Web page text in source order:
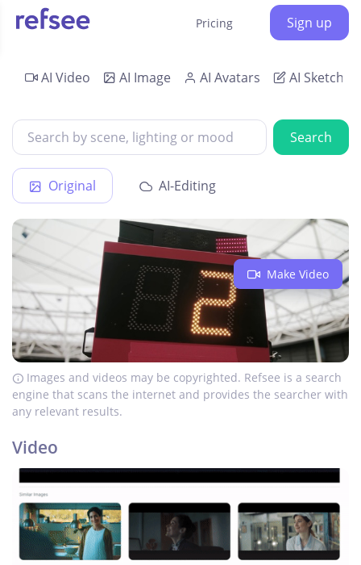
Pricing Sign up
AI Video AI Image AI Avatars AI Sketch
Search
Original AI-Editing
Make Video
Images and videos may be copyrighted. Refsee is a search
engine that scans the internet and provides the searcher with
any relevant results.
Video